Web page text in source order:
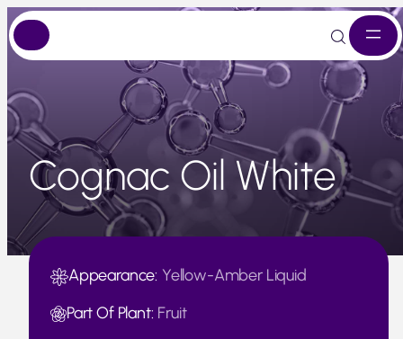
Skip
to
content
Cognac Oil White
Appearance: Yellow-Amber Liquid
Part Of Plant: Fruit